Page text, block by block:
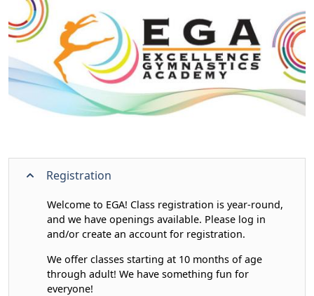
Registration
Welcome to EGA! Class registration is year-round,
and we have openings available. Please log in
and/or create an account for registration.
We offer classes starting at 10 months of age
through adult! We have something fun for
everyone!